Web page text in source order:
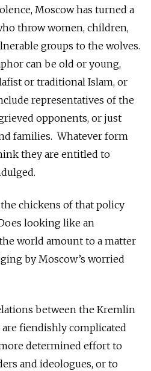
Moscow has turned a
throw women, children,
groups to the wolves.
can be old or young,
or traditional Islam, or
representatives of the
opponents, or just
families. Whatever form
they are entitled to
chickens of that policy
looking like an
world amount to a matter
by Moscow’s worried
between the Kremlin
are fiendishly complicated
determined effort to
and ideologues, or to